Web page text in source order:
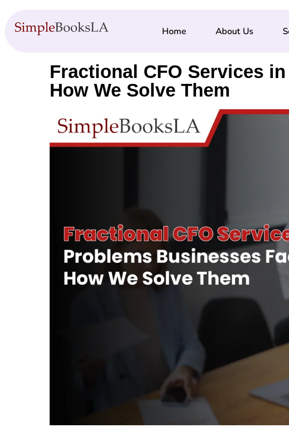
Home About Us
Fractional CFO Services
How We Solve Them